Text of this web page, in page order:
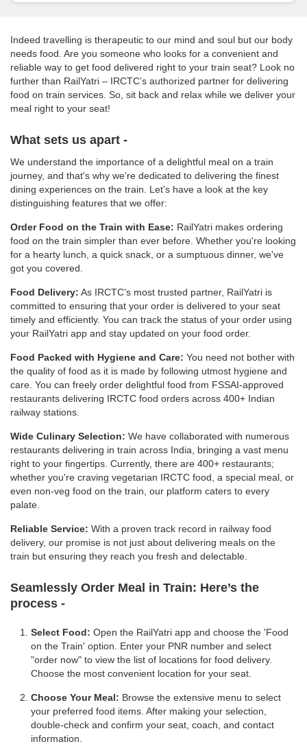
Indeed travelling is therapeutic to our mind and soul but our body
needs food. Are you someone who looks for a convenient and
reliable way to get food delivered right to your train seat? Look no
further than RailYatri – IRCTC’s authorized partner for delivering
food on train services. So, sit back and relax while we deliver your
meal right to your seat!
What sets us apart -
We understand the importance of a delightful meal on a train
journey, and that's why we’re dedicated to delivering the finest
dining experiences on the train. Let’s have a look at the key
distinguishing features that we offer:
Order Food on the Train with Ease: RailYatri makes ordering
food on the train simpler than ever before. Whether you're looking
for a hearty lunch, a quick snack, or a sumptuous dinner, we've
got you covered.
Food Delivery: As IRCTC’s most trusted partner, RailYatri is
committed to ensuring that your order is delivered to your seat
timely and efficiently. You can track the status of your order using
your RailYatri app and stay updated on your food order.
Food Packed with Hygiene and Care: You need not bother with
the quality of food as it is made by following utmost hygiene and
care. You can freely order delightful food from FSSAI-approved
restaurants delivering IRCTC food orders across 400+ Indian
railway stations.
Wide Culinary Selection: We have collaborated with numerous
restaurants delivering in train across India, bringing a vast menu
right to your fingertips. Currently, there are 400+ restaurants;
whether you're craving vegetarian IRCTC food, a special meal, or
even non-veg food on the train, our platform caters to every
palate.
Reliable Service: With a proven track record in railway food
delivery, our promise is not just about delivering meals on the
train but ensuring they reach you fresh and delectable.
Seamlessly Order Meal in Train: Here’s the
process -
Select Food: Open the RailYatri app and choose the 'Food
on the Train' option. Enter your PNR number and select
"order now" to view the list of locations for food delivery.
Choose the most convenient location for your seat.
Choose Your Meal: Browse the extensive menu to select
your preferred food items. After making your selection,
double-check and confirm your seat, coach, and contact
information.